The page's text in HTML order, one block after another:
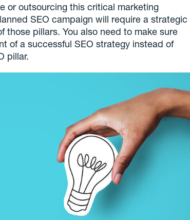
or outsourcing this critical marketing
SEO campaign will require a strategic
those pillars. You also need to make sure
of a successful SEO strategy instead of
pillar.